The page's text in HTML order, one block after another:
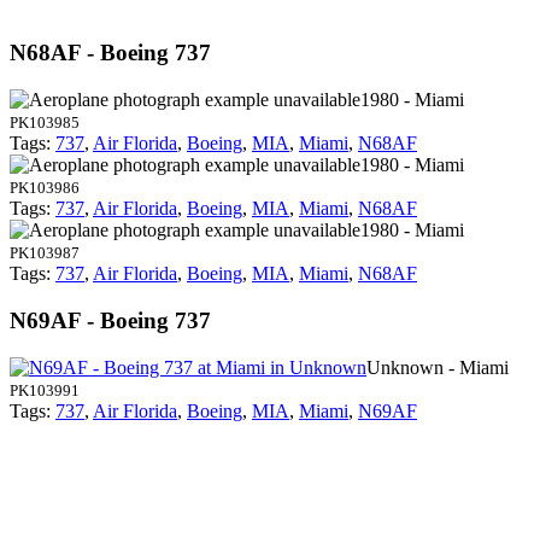
N68AF - Boeing 737
1980 - Miami
PK103985
Tags: 737, Air Florida, Boeing, MIA, Miami, N68AF
1980 - Miami
PK103986
Tags: 737, Air Florida, Boeing, MIA, Miami, N68AF
1980 - Miami
PK103987
Tags: 737, Air Florida, Boeing, MIA, Miami, N68AF
N69AF - Boeing 737
Unknown - Miami
PK103991
Tags: 737, Air Florida, Boeing, MIA, Miami, N69AF